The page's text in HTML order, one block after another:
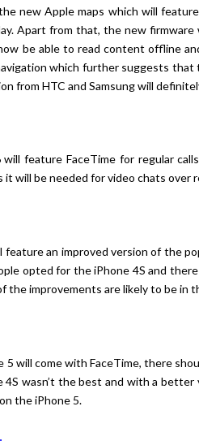
new Apple maps which will
Apart from that, the new
be able to read content offline
which further suggests
from HTC and Samsung will
feature FaceTime for regular
it will be needed for video chats over
feature an improved version of the
opted for the iPhone 4S and
the improvements are likely to be in
5 will come with FaceTime, there
4S wasn’t the best and with a
the iPhone 5.